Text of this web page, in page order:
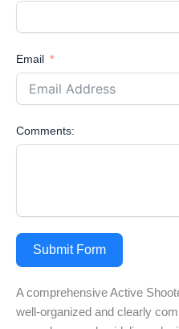
Email
Comments:
Submit Form
A comprehensive Active
well-organized and clearly